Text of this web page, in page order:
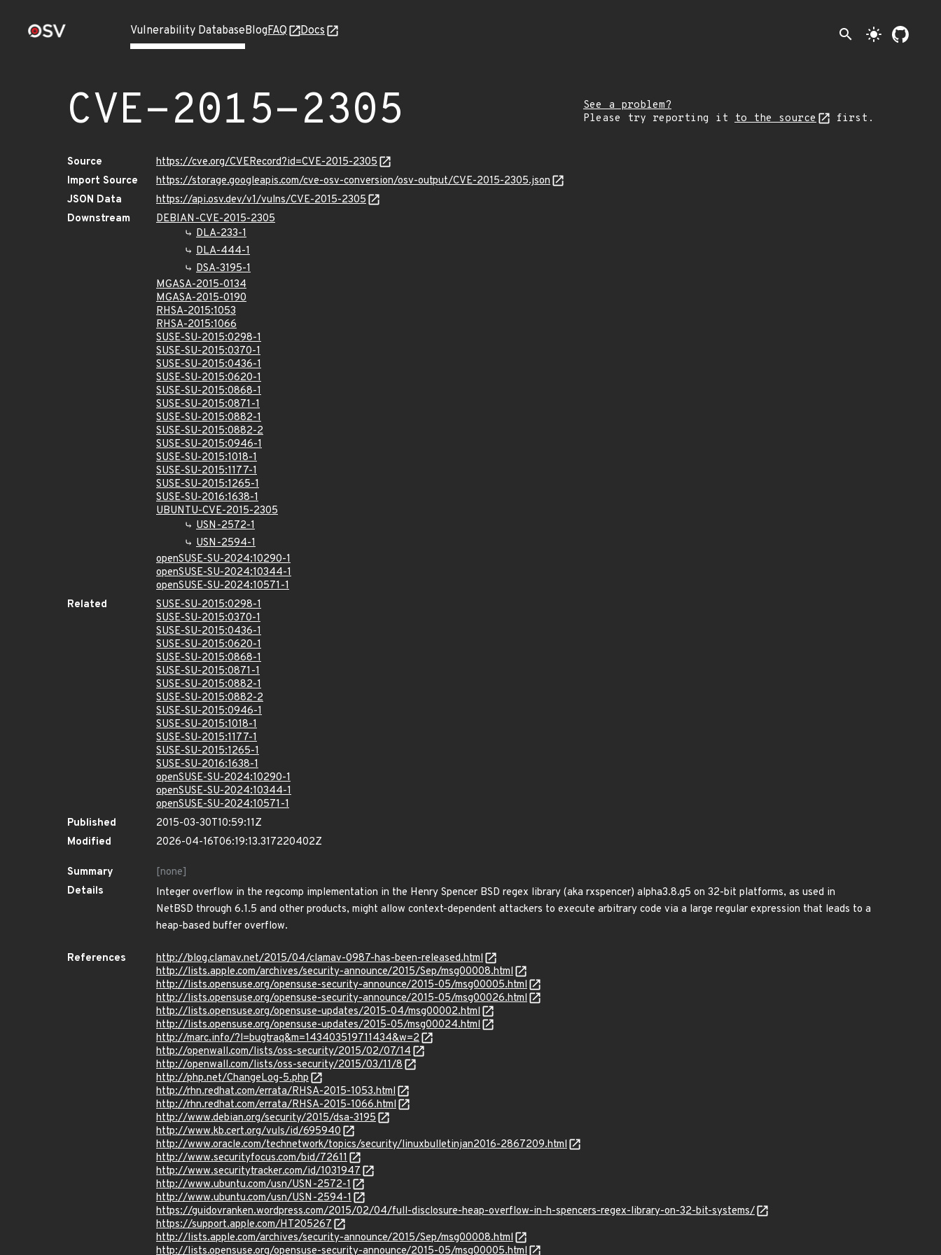
Vulnerability DatabaseBlogFAQ Docs search light_mode
CVE-2015-2305
See a problem?
Please try reporting it to the source first.
Source
https://cve.org/CVERecord?id=CVE-2015-2305
Import Source
https://storage.googleapis.com/cve-osv-conversion/osv-output/CVE-2015-2305.json
JSON Data
https://api.osv.dev/v1/vulns/CVE-2015-2305
Downstream
DEBIAN-CVE-2015-2305
DLA-233-1
DLA-444-1
DSA-3195-1
MGASA-2015-0134
MGASA-2015-0190
RHSA-2015:1053
RHSA-2015:1066
SUSE-SU-2015:0298-1
SUSE-SU-2015:0370-1
SUSE-SU-2015:0436-1
SUSE-SU-2015:0620-1
SUSE-SU-2015:0868-1
SUSE-SU-2015:0871-1
SUSE-SU-2015:0882-1
SUSE-SU-2015:0882-2
SUSE-SU-2015:0946-1
SUSE-SU-2015:1018-1
SUSE-SU-2015:1177-1
SUSE-SU-2015:1265-1
SUSE-SU-2016:1638-1
UBUNTU-CVE-2015-2305
USN-2572-1
USN-2594-1
openSUSE-SU-2024:10290-1
openSUSE-SU-2024:10344-1
openSUSE-SU-2024:10571-1
Related
SUSE-SU-2015:0298-1
SUSE-SU-2015:0370-1
SUSE-SU-2015:0436-1
SUSE-SU-2015:0620-1
SUSE-SU-2015:0868-1
SUSE-SU-2015:0871-1
SUSE-SU-2015:0882-1
SUSE-SU-2015:0882-2
SUSE-SU-2015:0946-1
SUSE-SU-2015:1018-1
SUSE-SU-2015:1177-1
SUSE-SU-2015:1265-1
SUSE-SU-2016:1638-1
openSUSE-SU-2024:10290-1
openSUSE-SU-2024:10344-1
openSUSE-SU-2024:10571-1
Published
2015-03-30T10:59:11Z
Modified
2026-04-16T06:19:13.317220402Z
Summary
[none]
Details
Integer overflow in the regcomp implementation in the Henry Spencer BSD regex library (aka rxspencer) alpha3.8.g5 on 32-bit platforms, as used in
NetBSD through 6.1.5 and other products, might allow context-dependent attackers to execute arbitrary code via a large regular expression that leads to a
heap-based buffer overflow.
References
http://blog.clamav.net/2015/04/clamav-0987-has-been-released.html
http://lists.apple.com/archives/security-announce/2015/Sep/msg00008.html
http://lists.opensuse.org/opensuse-security-announce/2015-05/msg00005.html
http://lists.opensuse.org/opensuse-security-announce/2015-05/msg00026.html
http://lists.opensuse.org/opensuse-updates/2015-04/msg00002.html
http://lists.opensuse.org/opensuse-updates/2015-05/msg00024.html
http://marc.info/?l=bugtraq&m=143403519711434&w=2
http://openwall.com/lists/oss-security/2015/02/07/14
http://openwall.com/lists/oss-security/2015/03/11/8
http://php.net/ChangeLog-5.php
http://rhn.redhat.com/errata/RHSA-2015-1053.html
http://rhn.redhat.com/errata/RHSA-2015-1066.html
http://www.debian.org/security/2015/dsa-3195
http://www.kb.cert.org/vuls/id/695940
http://www.oracle.com/technetwork/topics/security/linuxbulletinjan2016-2867209.html
http://www.securityfocus.com/bid/72611
http://www.securitytracker.com/id/1031947
http://www.ubuntu.com/usn/USN-2572-1
http://www.ubuntu.com/usn/USN-2594-1
https://guidovranken.wordpress.com/2015/02/04/full-disclosure-heap-overflow-in-h-spencers-regex-library-on-32-bit-systems/
https://support.apple.com/HT205267
http://lists.apple.com/archives/security-announce/2015/Sep/msg00008.html
http://lists.opensuse.org/opensuse-security-announce/2015-05/msg00005.html